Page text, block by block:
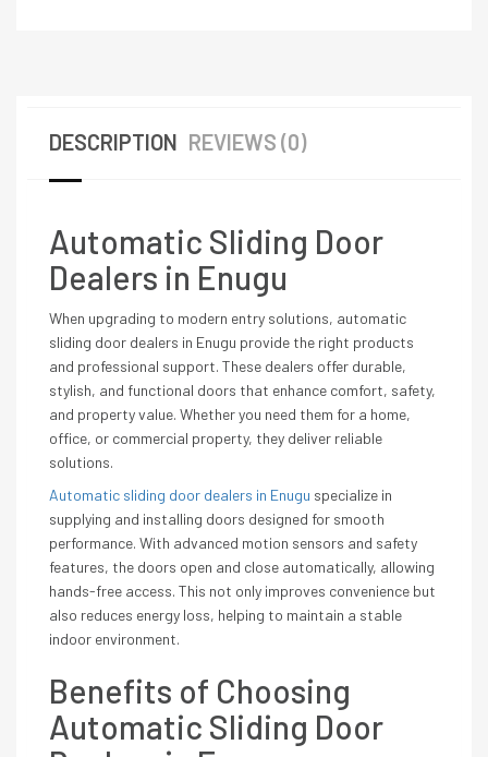
DESCRIPTION REVIEWS (0)
Automatic Sliding Door
Dealers in Enugu
When upgrading to modern entry solutions, automatic
sliding door dealers in Enugu provide the right products
and professional support. These dealers offer durable,
stylish, and functional doors that enhance comfort, safety,
and property value. Whether you need them for a home,
office, or commercial property, they deliver reliable
solutions.
Automatic sliding door dealers in Enugu specialize in
supplying and installing doors designed for smooth
performance. With advanced motion sensors and safety
features, the doors open and close automatically, allowing
hands-free access. This not only improves convenience but
also reduces energy loss, helping to maintain a stable
indoor environment.
Benefits of Choosing
Automatic Sliding Door